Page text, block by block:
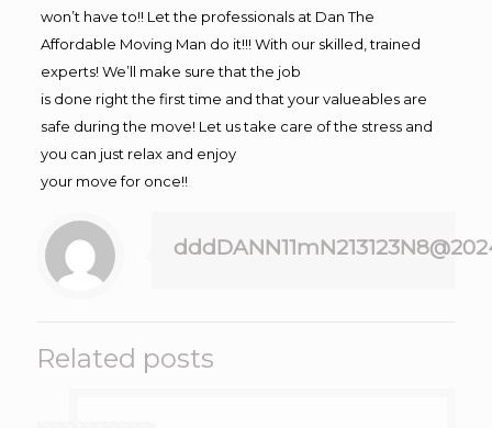
won’t have to!! Let the professionals at Dan The
Affordable Moving Man do it!!! With our skilled, trained
experts! We’ll make sure that the job
is done right the first time and that your valueables are
safe during the move! Let us take care of the stress and
you can just relax and enjoy
your move for once!!
Related posts